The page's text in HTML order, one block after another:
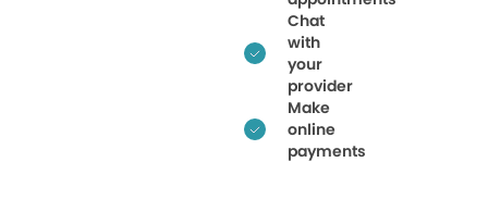
Chat
with
your
provider
Make
online
payments